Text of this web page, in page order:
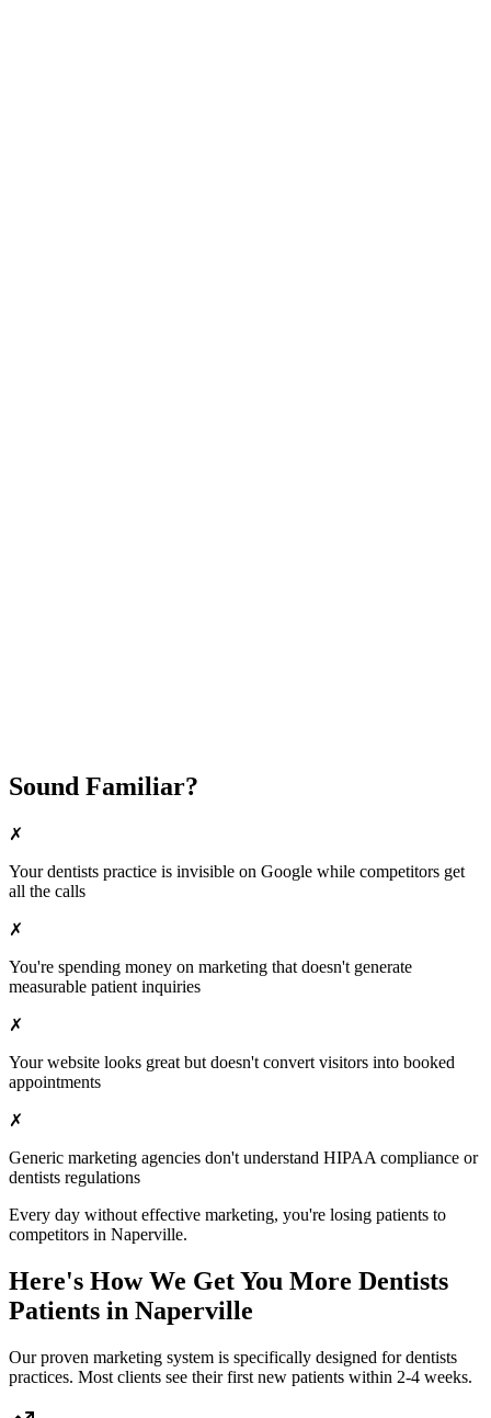
Sound Familiar?
✗
Yourdentists practice is invisible on Google while competitors get
all the calls
✗
You're spending money on marketing that doesn't generate
measurable patient inquiries
✗
Your website looks great but doesn't convert visitors into booked
appointments
✗
Generic marketing agencies don't understand HIPAA compliance or
dentists regulations
Every day without effective marketing, you're losing patients to
competitors in Naperville.
Here's How We Get You More Dentists
Patients in Naperville
Our proven marketing system is specifically designed fordentists
practices. Most clients see their first new patients within 2-4 weeks.